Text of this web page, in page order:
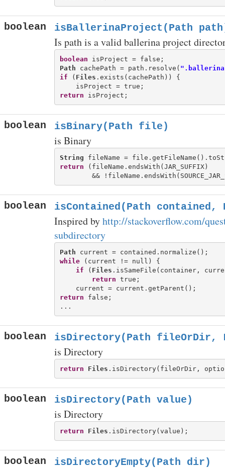
boolean isBallerinaProject(Path
Is path is a valid ballerina project
boolean
Path cachePath = path.resolve(
if ( Files .exists(cachePath)) {
return
boolean isBinary(Path file)
is Binary
String
return (fileName.endsWith(JAR_SUFFIX)
boolean isContained(Path contained,
Inspired byhttp://stackoverflow.com/
subdirectory
Path
while (current != null) {
if ( Files .isSameFile(container,
return true;
return false;
boolean isDirectory(Path fileOrDir,
is Directory
return Files
boolean isDirectory(Path value)
is Directory
return Files
boolean isDirectoryEmpty(Path dir)